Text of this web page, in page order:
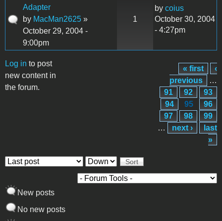
Adapter
by MacMan2625 »
October 29, 2004 -
9:00pm
1
by coius
October 30, 2004
- 4:27pm
Log in to post
new content in
the forum.
Pages
« first
‹
previous
…
91
92
93
94
95
96
97
98
99
…
next ›
last
»
Order by Sort
New posts
No new posts